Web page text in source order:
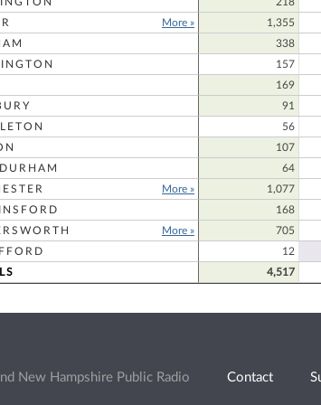
More » 1,355
338
157
169
91
56
107
64
More » 1,077
168
More » 705
12
4,517
New Hampshire Public Radio Contact